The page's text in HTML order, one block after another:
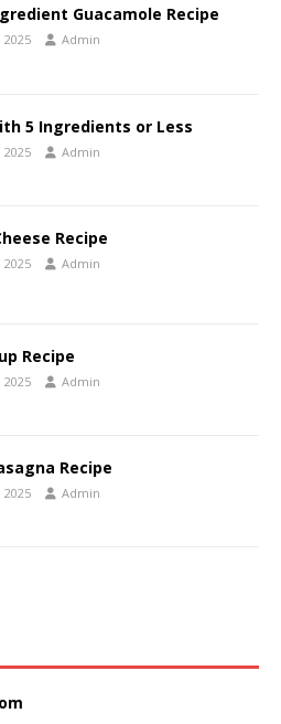
Guacamole Recipe
2025 Admin
5 Ingredients or Less
2025 Admin
Recipe
2025 Admin
Recipe
2025 Admin
Recipe
2025 Admin